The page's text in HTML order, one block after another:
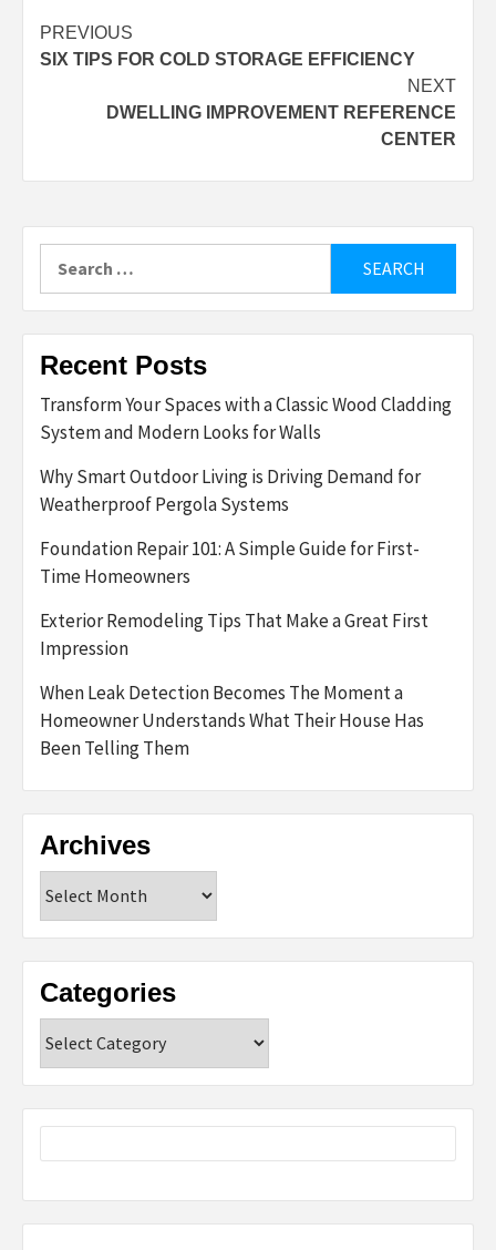
Post
navigation
PREVIOUS
SIX TIPS FOR COLD STORAGE EFFICIENCY
NEXT
DWELLING IMPROVEMENT REFERENCE
CENTER
for:
Recent Posts
Transform Your Spaces with a Classic Wood Cladding
System and Modern Looks for Walls
Why Smart Outdoor Living is Driving Demand for
Weatherproof Pergola Systems
Foundation Repair 101: A Simple Guide for First-
Time Homeowners
Exterior Remodeling Tips That Make a Great First
Impression
When Leak Detection Becomes The Moment a
Homeowner Understands What Their House Has
Been Telling Them
Archives
Categories